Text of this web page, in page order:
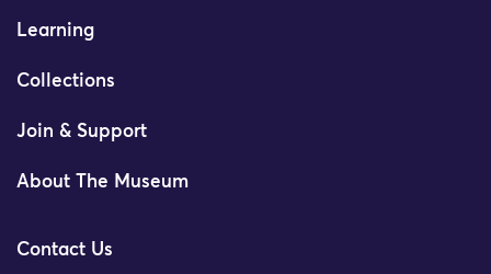
Learning
Collections
Join & Support
About The Museum
Contact Us